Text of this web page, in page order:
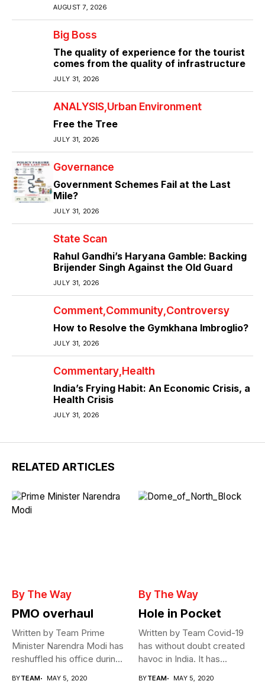
AUGUST 7, 2026
Big Boss
The quality of experience for the tourist
comes from the quality of infrastructure
JULY 31, 2026
ANALYSIS Urban Environment
Free the Tree
JULY 31, 2026
Governance
Government Schemes Fail at the Last
Mile?
JULY 31, 2026
State Scan
Rahul Gandhi’s Haryana Gamble: Backing
Brijender Singh Against the Old Guard
JULY 31, 2026
Comment Community Controversy
How to Resolve the Gymkhana Imbroglio?
JULY 31, 2026
Commentary Health
India’s Frying Habit: An Economic Crisis, a
Health Crisis
JULY 31, 2026
RELATED ARTICLES
By The Way
PMO overhaul
Written by Team Prime
Minister Narendra Modi has
reshuffled his office during
BYTEAM MAY 5, 2020
By The Way
Hole in Pocket
Written by Team Covid-19
has without doubt created
havoc in India. It has...
BYTEAM MAY 5, 2020